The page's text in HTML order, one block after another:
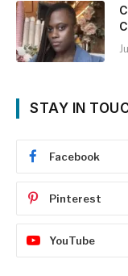
STAY IN
Facebook
Pinterest
YouTube